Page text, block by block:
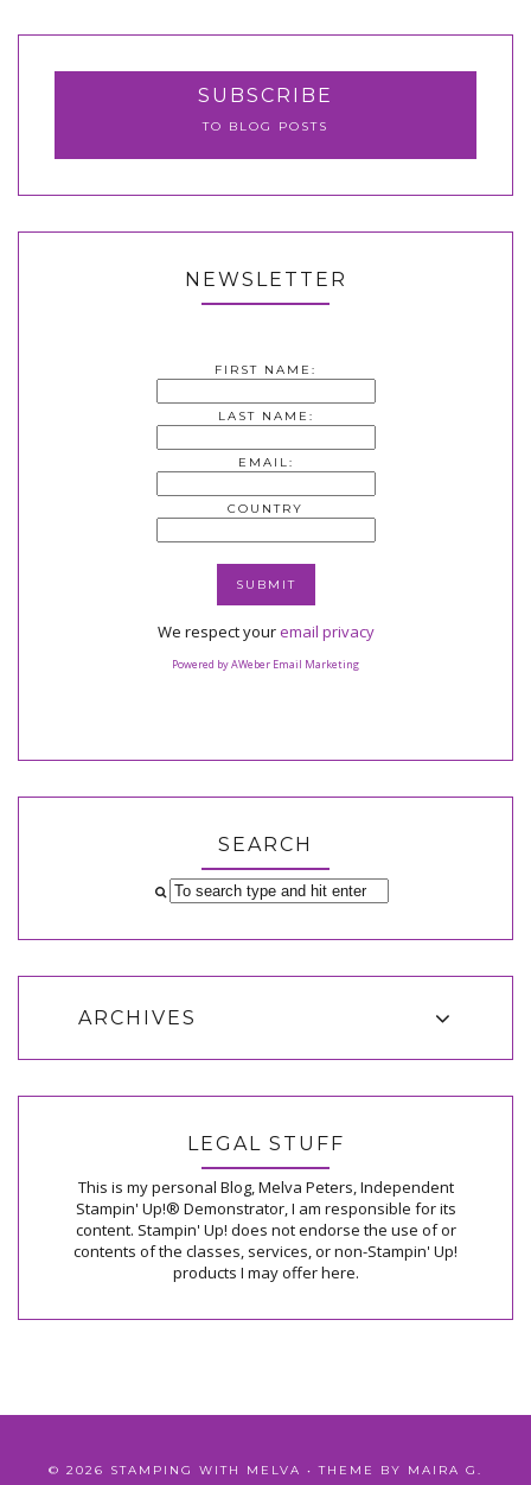
SUBSCRIBE
TO BLOG POSTS
NEWSLETTER
FIRST NAME:
LAST NAME:
EMAIL:
COUNTRY
We respect youremail privacy
Powered by AWeber Email Marketing
SEARCH
ARCHIVES
LEGAL STUFF
This is my personal Blog, Melva Peters, Independent
Stampin' Up!® Demonstrator, I am responsible for its
content. Stampin' Up! does not endorse the use of or
contents of the classes, services, or non-Stampin' Up!
products I may offer here.
© 2026 STAMPING WITH MELVA • THEME BY MAIRA G.